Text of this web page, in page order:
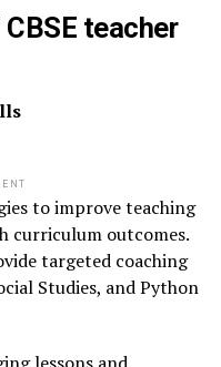
teacher
to improve teaching
curriculum outcomes.
targeted coaching
Studies, and Python